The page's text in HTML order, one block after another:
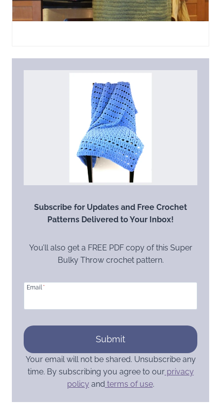
Subscribe for Updates and Free Crochet
Patterns Delivered to Your Inbox!
You’ll also get a FREE PDF copy of this Super
Bulky Throw crochet pattern.
Email *
Submit
Your email will not be shared. Unsubscribe any
time. By subscribing you agree to ourprivacy
policy and terms of use.